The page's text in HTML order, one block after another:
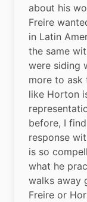
about his
Freire
in Latin
the same
were siding
more to ask
like Horton
before, I
response
is so
what he
walks away
Freire or